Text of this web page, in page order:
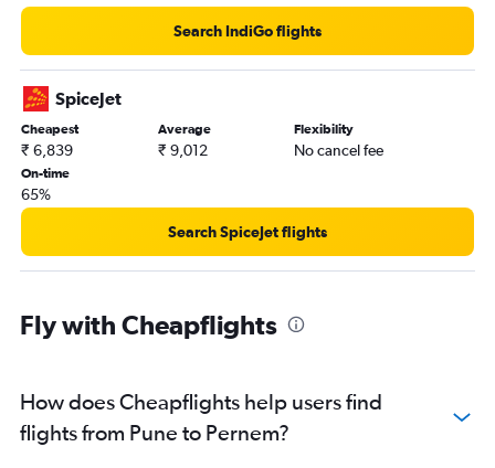
Search IndiGo flights
SpiceJet
Cheapest
₹ 6,839
Average
₹ 9,012
Flexibility
No cancel fee
On-time
65%
Search SpiceJet flights
Fly with Cheapflights
How does Cheapflights help users find
flights from Pune to Pernem?